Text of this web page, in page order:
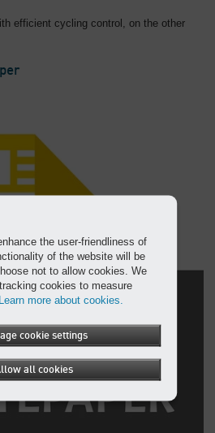
efficient cycling control, on the other
the user-friendliness of
of the website will be
not to allow cookies. We
cookies to measure
Learn more about cookies.
cookie settings
all cookies